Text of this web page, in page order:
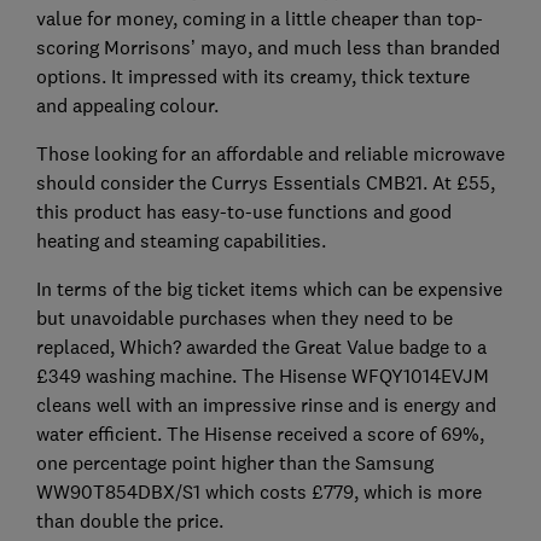
value for money, coming in a little cheaper than top-
scoring Morrisons’ mayo, and much less than branded
options. It impressed with its creamy, thick texture
and appealing colour.
Those looking for an affordable and reliable microwave
should consider the Currys Essentials CMB21. At £55,
this product has easy-to-use functions and good
heating and steaming capabilities.
In terms of the big ticket items which can be expensive
but unavoidable purchases when they need to be
replaced, Which? awarded the Great Value badge to a
£349 washing machine. The Hisense WFQY1014EVJM
cleans well with an impressive rinse and is energy and
water efficient. The Hisense received a score of 69%,
one percentage point higher than the Samsung
WW90T854DBX/S1 which costs £779, which is more
than double the price.